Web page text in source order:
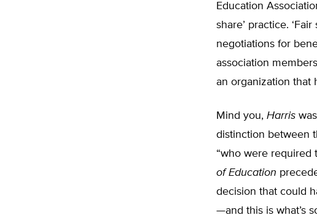
Education
share’ practice.
negotiations for
association
an organization that
Mind you, Harris
distinction between
“who were required
of Education
decision that could
—and this is what’s